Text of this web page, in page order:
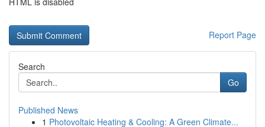
Report Page
Search
Go
Published News
1 Photovoltaic Heating & Cooling: A Green Climate...